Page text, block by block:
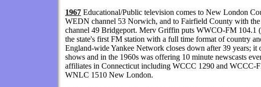
1967 Educational/Public television comes to New London
WEDN channel 53 Norwich, and to Fairfield County with
channel 49 Bridgeport. Merv Griffin puts WWCO-FM 104.1
the state's first FM station with a full time format of country
England-wide Yankee Network closes down after 39 years; it
shows and in the 1960s was offering 10 minute newscasts
affiliates in Connecticut including WCCC 1290 and WCCC-
WNLC 1510 New London.